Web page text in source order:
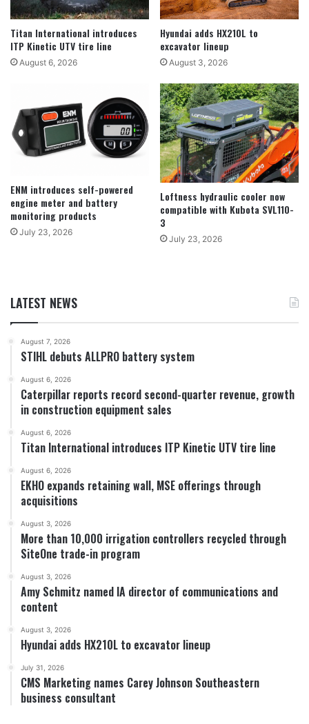
Titan International introduces
ITP Kinetic UTV tire line
August 6, 2026
Hyundai adds HX210L to
excavator lineup
August 3, 2026
ENM introduces self-powered
engine meter and battery
monitoring products
July 23, 2026
Loftness hydraulic cooler now
compatible with Kubota SVL110-
3
July 23, 2026
LATEST NEWS
August 7, 2026
STIHL debuts ALLPRO battery system
August 6, 2026
Caterpillar reports record second-quarter revenue, growth
in construction equipment sales
August 6, 2026
Titan International introduces ITP Kinetic UTV tire line
August 6, 2026
EKHO expands retaining wall, MSE offerings through
acquisitions
August 3, 2026
More than 10,000 irrigation controllers recycled through
SiteOne trade-in program
August 3, 2026
Amy Schmitz named IA director of communications and
content
August 3, 2026
Hyundai adds HX210L to excavator lineup
July 31, 2026
CMS Marketing names Carey Johnson Southeastern
business consultant